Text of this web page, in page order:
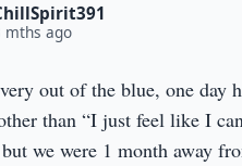
mths ago
out of the blue, one day
than “I just feel like I
we were 1 month away